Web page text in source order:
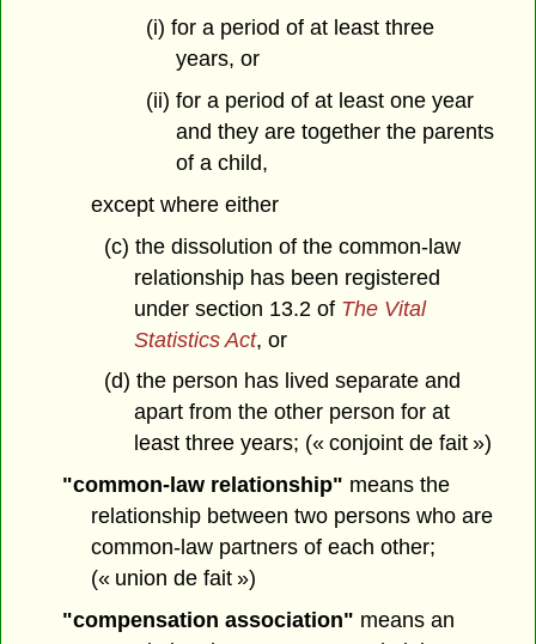
(i) for a period of at least three
years, or
(ii) for a period of at least one year
and they are together the parents
of a child,
except where either
(c) the dissolution of the common-law
relationship has been registered
under section 13.2 of The Vital
Statistics Act, or
(d) the person has lived separate and
apart from the other person for at
least three years; (« conjoint de fait »)
"common-law relationship" means the
relationship between two persons who are
common-law partners of each other;
(« union de fait »)
"compensation association" means an